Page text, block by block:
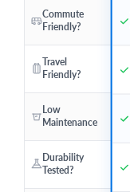
Commute
Friendly?
Travel
Friendly?
Low
Maintenance
Durability
Tested?